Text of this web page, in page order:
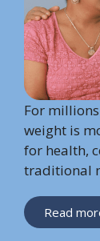
For
weight is
for health,
traditional
Read